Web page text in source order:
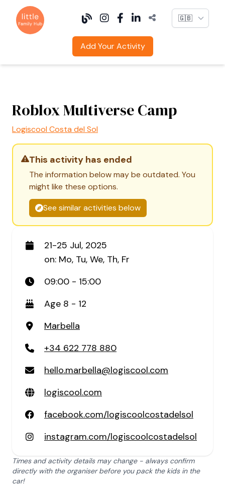
Language
Add Your Activity
Roblox Multiverse Camp
Logiscool Costa del Sol
This activity has ended
The information below may be outdated. You
might like these options.
See similar activities below
21-25 Jul, 2025
on: Mo, Tu, We, Th, Fr
09:00 - 15:00
Age 8 - 12
Marbella
+34 622 778 880
hello.marbella@logiscool.com
logiscool.com
facebook.com/logiscoolcostadelsol
instagram.com/logiscoolcostadelsol
Times and activity details may change - always confirm
directly with the organiser before you pack the kids in the
car!